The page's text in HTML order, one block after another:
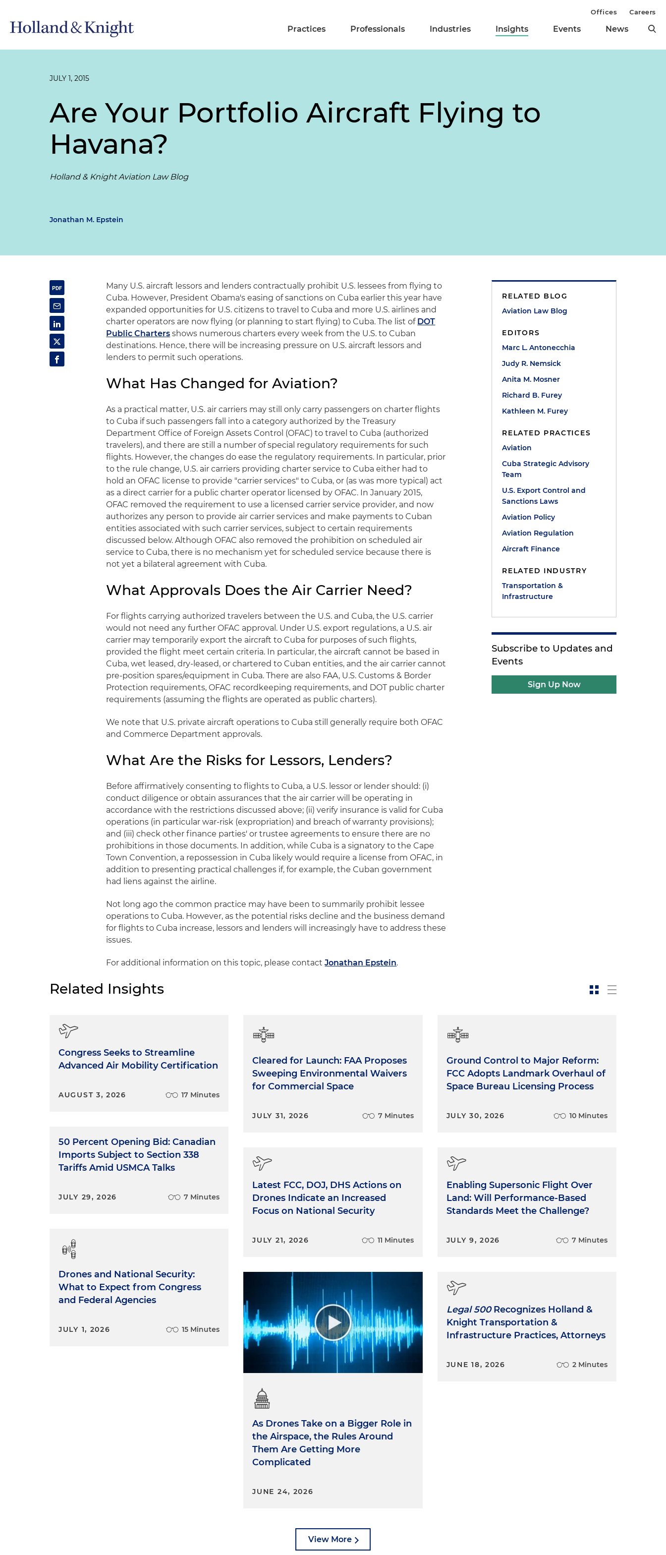
Practices Professionals Industries Insights Events News
Offices Careers
JULY 1, 2015
Are Your Portfolio Aircraft Flying to
Havana?
Holland & Knight Aviation Law Blog
Jonathan M. Epstein
Many U.S. aircraft lessors and lenders contractually prohibit U.S. lessees from flying to
Cuba. However, President Obama's easing of sanctions on Cuba earlier this year have
expanded opportunities for U.S. citizens to travel to Cuba and more U.S. airlines and
charter operators are now flying (or planning to start flying) to Cuba. The list of DOT
Public Charters shows numerous charters every week from the U.S. to Cuban
destinations. Hence, there will be increasing pressure on U.S. aircraft lessors and
lenders to permit such operations.
What Has Changed for Aviation?
As a practical matter, U.S. air carriers may still only carry passengers on charter flights
to Cuba if such passengers fall into a category authorized by the Treasury
Department Office of Foreign Assets Control (OFAC) to travel to Cuba (authorized
travelers), and there are still a number of special regulatory requirements for such
flights. However, the changes do ease the regulatory requirements. In particular, prior
to the rule change, U.S. air carriers providing charter service to Cuba either had to
hold an OFAC license to provide "carrier services" to Cuba, or (as was more typical) act
as a direct carrier for a public charter operator licensed by OFAC. In January 2015,
OFAC removed the requirement to use a licensed carrier service provider, and now
authorizes any person to provide air carrier services and make payments to Cuban
entities associated with such carrier services, subject to certain requirements
discussed below. Although OFAC also removed the prohibition on scheduled air
service to Cuba, there is no mechanism yet for scheduled service because there is
not yet a bilateral agreement with Cuba.
What Approvals Does the Air Carrier Need?
For flights carrying authorized travelers between the U.S. and Cuba, the U.S. carrier
would not need any further OFAC approval. Under U.S. export regulations, a U.S. air
carrier may temporarily export the aircraft to Cuba for purposes of such flights,
provided the flight meet certain criteria. In particular, the aircraft cannot be based in
Cuba, wet leased, dry-leased, or chartered to Cuban entities, and the air carrier cannot
pre-position spares/equipment in Cuba. There are also FAA, U.S. Customs & Border
Protection requirements, OFAC recordkeeping requirements, and DOT public charter
requirements (assuming the flights are operated as public charters).
We note that U.S. private aircraft operations to Cuba still generally require both OFAC
and Commerce Department approvals.
What Are the Risks for Lessors, Lenders?
Before affirmatively consenting to flights to Cuba, a U.S. lessor or lender should: (i)
conduct diligence or obtain assurances that the air carrier will be operating in
accordance with the restrictions discussed above; (ii) verify insurance is valid for Cuba
operations (in particular war-risk (expropriation) and breach of warranty provisions);
and (iii) check other finance parties' or trustee agreements to ensure there are no
prohibitions in those documents. In addition, while Cuba is a signatory to the Cape
Town Convention, a repossession in Cuba likely would require a license from OFAC, in
addition to presenting practical challenges if, for example, the Cuban government
had liens against the airline.
Not long ago the common practice may have been to summarily prohibit lessee
operations to Cuba. However, as the potential risks decline and the business demand
for flights to Cuba increase, lessors and lenders will increasingly have to address these
issues.
For additional information on this topic, please contactJonathan Epstein.
RELATED BLOG
Aviation Law Blog
EDITORS
Marc L. Antonecchia
Judy R. Nemsick
Anita M. Mosner
Richard B. Furey
Kathleen M. Furey
RELATED PRACTICES
Aviation
Cuba Strategic Advisory
Team
U.S. Export Control and
Sanctions Laws
Aviation Policy
Aviation Regulation
Aircraft Finance
RELATED INDUSTRY
Transportation &
Infrastructure
Subscribe to Updates and
Events
Sign Up Now
Related Insights
Congress Seeks to Streamline
Advanced Air Mobility Certification
AUGUST 3, 2026 17 Minutes
50 Percent Opening Bid: Canadian
Imports Subject to Section 338
Tariffs Amid USMCA Talks
JULY 29, 2026 7 Minutes
Drones and National Security:
What to Expect from Congress
and Federal Agencies
JULY 1, 2026 15 Minutes
Cleared for Launch: FAA Proposes
Sweeping Environmental Waivers
for Commercial Space
JULY 31, 2026 7 Minutes
Latest FCC, DOJ, DHS Actions on
Drones Indicate an Increased
Focus on National Security
JULY 21, 2026 11 Minutes
As Drones Take on a Bigger Role in
the Airspace, the Rules Around
Them Are Getting More
Complicated
JUNE 24, 2026
Ground Control to Major Reform:
FCC Adopts Landmark Overhaul of
Space Bureau Licensing Process
JULY 30, 2026 10 Minutes
Enabling Supersonic Flight Over
Land: Will Performance-Based
Standards Meet the Challenge?
JULY 9, 2026 7 Minutes
Legal 500Recognizes Holland &
Knight Transportation &
Infrastructure Practices, Attorneys
JUNE 18, 2026 2 Minutes
View More